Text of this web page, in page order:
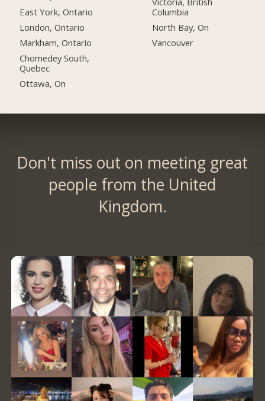
East York, Ontario
London, Ontario
Markham, Ontario
Chomedey South,
Quebec
Ottawa, On
Columbia
North Bay, On
Vancouver
Don't miss out on meeting great
people from the United
Kingdom.